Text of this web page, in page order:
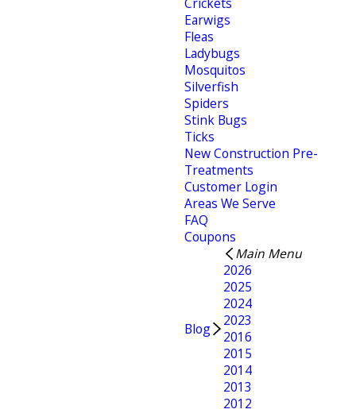
Earwigs
Fleas
Ladybugs
Mosquitos
Silverfish
Spiders
Stink Bugs
Ticks
New Construction Pre-
Treatments
Customer Login
Areas We Serve
FAQ
Coupons
Blog
Main Menu
2026
2025
2024
2023
2016
2015
2014
2013
2012